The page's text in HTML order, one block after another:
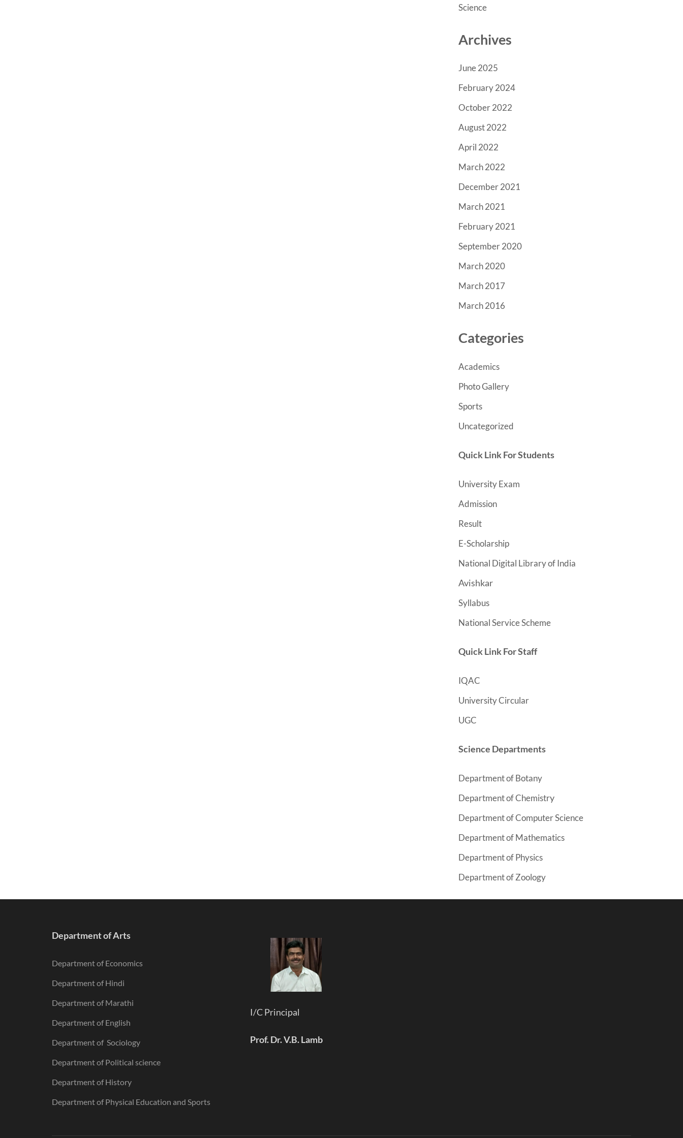
Science
Archives
June 2025
February 2024
October 2022
August 2022
April 2022
March 2022
December 2021
March 2021
February 2021
September 2020
March 2020
March 2017
March 2016
Categories
Academics
Photo Gallery
Sports
Uncategorized
Quick Link For Students
University Exam
Admission
Result
E-Scholarship
National Digital Library of India
Avishkar
Syllabus
National Service Scheme
Quick Link For Staff
IQAC
University Circular
UGC
Science Departments
Department of Botany
Department of Chemistry
Department of Computer Science
Department of Mathematics
Department of Physics
Department of Zoology
Department of Arts
Department of Economics
Department of Hindi
Department of Marathi
Department of English
Department of Sociology
Department of Political science
Department of History
Department of Physical Education and Sports
I/C Principal
Prof. Dr. V.B. Lamb